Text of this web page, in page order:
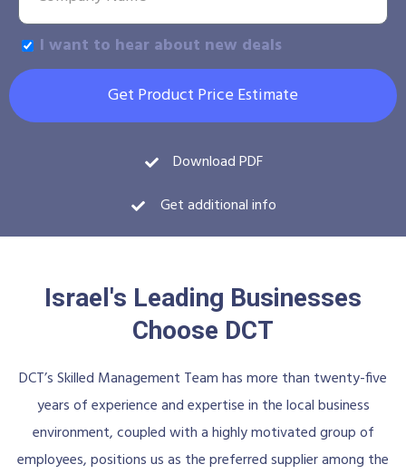
I want to hear about new deals
Get Product Price Estimate
Download PDF
Get additional info
Israel's Leading Businesses
Choose DCT
DCT’s Skilled Management Team has more than twenty-five
years of experience and expertise in the local business
environment, coupled with a highly motivated group of
employees, positions us as the preferred supplier among the